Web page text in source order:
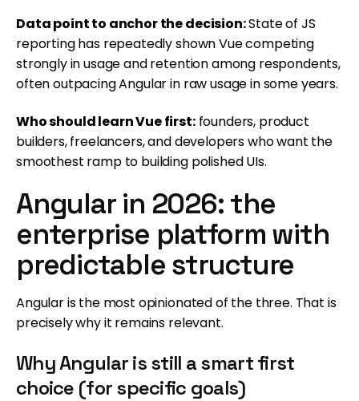
Data point to anchor the decision:State of JS
reporting has repeatedly shown Vue competing
strongly in usage and retention among respondents,
often outpacing Angular in raw usage in some years.
Who should learn Vue first:founders, product
builders, freelancers, and developers who want the
smoothest ramp to building polished UIs.
Angular in 2026: the
enterprise platform with
predictable structure
Angular is the most opinionated of the three. That is
precisely why it remains relevant.
Why Angular is still a smart first
choice (for specific goals)